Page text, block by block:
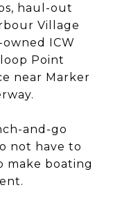
haul-out
Village
ICW
Point
near Marker
and-go
not have to
make boating